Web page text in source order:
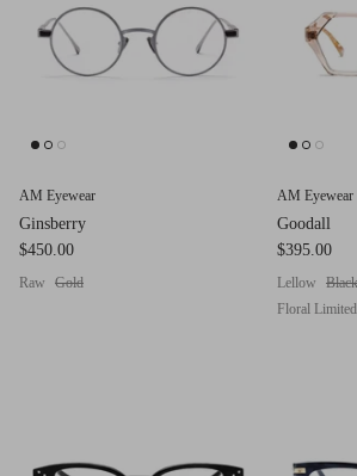
AM Eyewear
Ginsberry
$450.00
Raw Gold
AM Eyewear
Goodall
$395.00
Lellow Black
Floral